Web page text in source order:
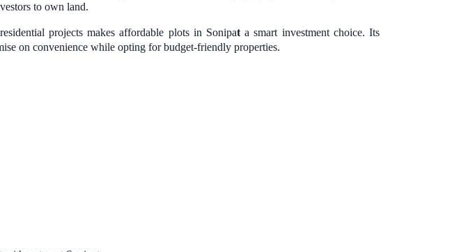
to own land.
projects makes affordable plots in Sonipat a smart investment choice. Its
on convenience while opting for budget-friendly properties.